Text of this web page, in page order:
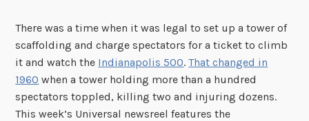
There was a time when it was legal to set up a tower of
scaffolding and charge spectators for a ticket to climb
it and watch the Indianapolis 500.That changed in
1960 when a tower holding more than a hundred
spectators toppled, killing two and injuring dozens.
This week’s Universal newsreel features the